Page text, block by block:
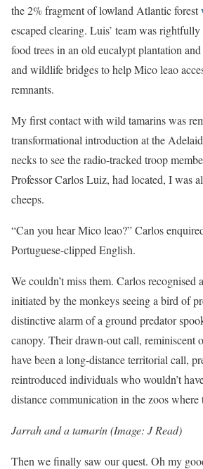
the 2% fragment of lowland Atlantic forest
escaped clearing. Luis’ team was
food trees in an old eucalypt plantation
and wildlife bridges to help Mico leao
remnants.
My first contact with wild tamarins was
transformational introduction at the
necks to see the radio-tracked troop
Professor Carlos Luiz, had located, I was
cheeps.
“Can you hear Mico leao?” Carlos
Portuguese-clipped English.
We couldn’t miss them. Carlos recognised
initiated by the monkeys seeing a bird of
distinctive alarm of a ground predator
canopy. Their drawn-out call, reminiscent
have been a long-distance territorial call,
reintroduced individuals who wouldn’t
distance communication in the zoos where
Jarrah and a tamarin (Image: J Read)
Then we finally saw our quest. Oh my